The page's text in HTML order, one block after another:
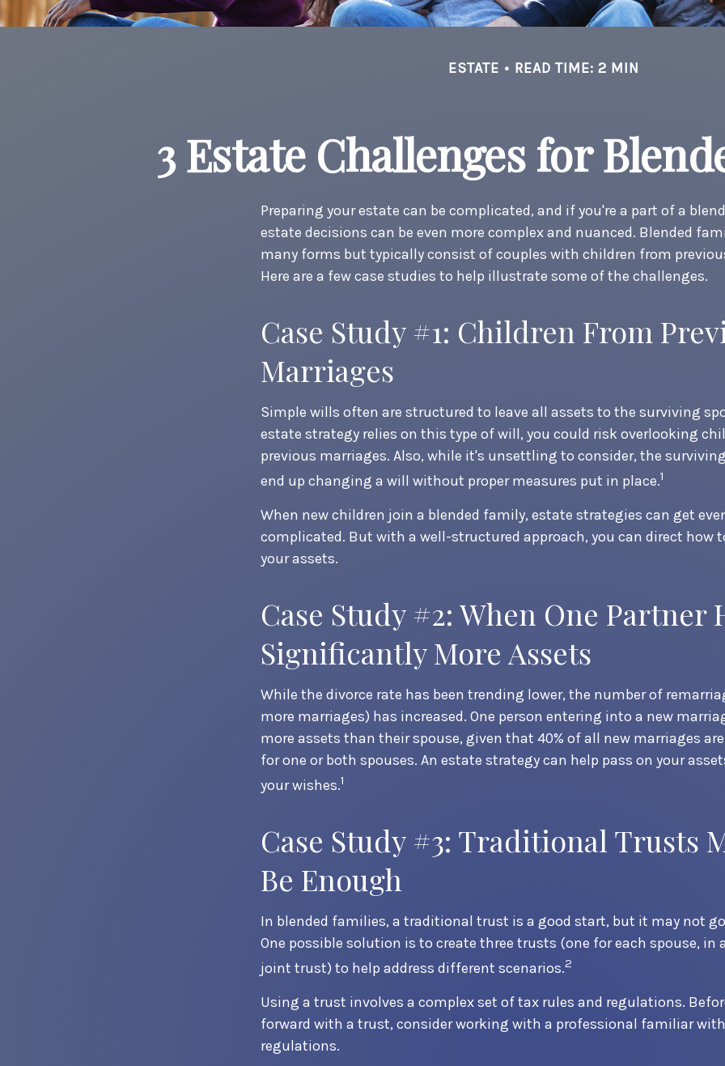
ESTATE READ TIME: 2 MIN
3 Estate Challenges for
Preparing your estate can be complicated, and if you're a part of a
estate decisions can be even more complex and nuanced. Blended
many forms but typically consist of couples with children from
Here are a few case studies to help illustrate some of the challenges.
Case Study #1: Children From
Marriages
Simple wills often are structured to leave all assets to the surviving
estate strategy relies on this type of will, you could risk overlooking
previous marriages. Also, while it's unsettling to consider, the
end up changing a will without proper measures put in place.1
When new children join a blended family, estate strategies can get
complicated. But with a well-structured approach, you can direct how
your assets.
Case Study #2: When One Partner
Significantly More Assets
While the divorce rate has been trending lower, the number of
more marriages) has increased. One person entering into a new
more assets than their spouse, given that 40% of all new marriages
for one or both spouses. An estate strategy can help pass on your
your wishes.1
Case Study #3: Traditional Trusts
Be Enough
In blended families, a traditional trust is a good start, but it may not
One possible solution is to create three trusts (one for each spouse, in
joint trust) to help address different scenarios.2
Using a trust involves a complex set of tax rules and regulations.
forward with a trust, consider working with a professional familiar
regulations.